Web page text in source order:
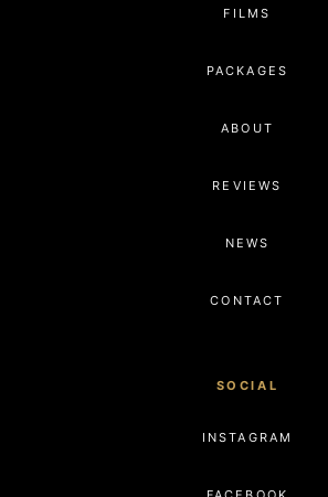
FILMS
PACKAGES
ABOUT
REVIEWS
NEWS
CONTACT
SOCIAL
INSTAGRAM